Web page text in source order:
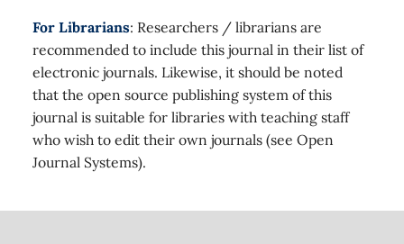
For Librarians: Researchers / librarians are
recommended to include this journal in their list of
electronic journals. Likewise, it should be noted
that the open source publishing system of this
journal is suitable for libraries with teaching staff
who wish to edit their own journals (see Open
Journal Systems).